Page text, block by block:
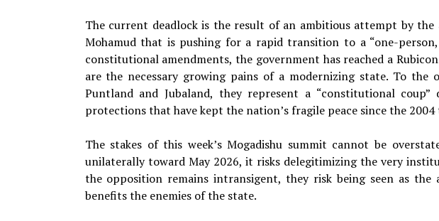
The current deadlock is the result of an ambitious attempt by the
Mohamud that is pushing for a rapid transition to a “one-
constitutional amendments, the government has reached a
are the necessary growing pains of a modernizing state. To the
Puntland and Jubaland, they represent a “constitutional
protections that have kept the nation’s fragile peace since the
The stakes of this week’s Mogadishu summit cannot be
unilaterally toward May 2026, it risks delegitimizing the very
the opposition remains intransigent, they risk being seen as
benefits the enemies of the state.